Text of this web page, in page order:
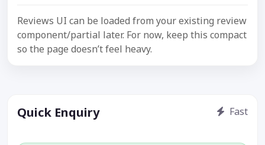
Reviews UI can be loaded from your existing review
component/partial later. For now, keep this compact
so the page doesn’t feel heavy.
Quick Enquiry Fast